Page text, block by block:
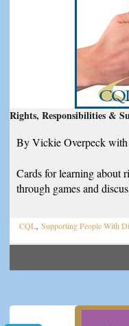
Rights, Responsibilities &
By Vickie Overpeck
Cards for learning about
through games and
CQL, Supporting People With